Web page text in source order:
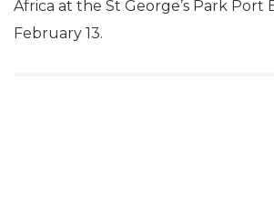
Africa at the St George’s Park Port
February 13.